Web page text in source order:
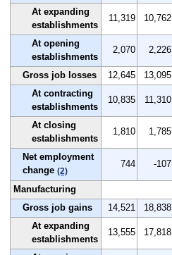
At expanding
establishments
11,319 10,762
At opening
establishments
2,070 2,226
Gross job losses 12,645 13,095
At contracting
establishments
10,835 11,310
At closing
establishments
1,810 1,785
Net employment
change (2)
744 -107
Manufacturing
Gross job gains
14,521 18,838
At expanding
establishments
13,555 17,818